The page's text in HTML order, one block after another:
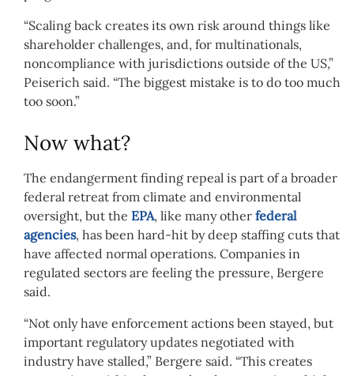
“Scaling back creates its own risk around things like
shareholder challenges, and, for multinationals,
noncompliance with jurisdictions outside of the US,”
Peiserich said. “The biggest mistake is to do too much
too soon.”
Now what?
The endangerment finding repeal is part of a broader
federal retreat from climate and environmental
oversight, but the EPA, like many other federal
agencies, has been hard-hit by deep staffing cuts that
have affected normal operations. Companies in
regulated sectors are feeling the pressure, Bergere
said.
“Not only have enforcement actions been stayed, but
important regulatory updates negotiated with
industry have stalled,” Bergere said. “This creates